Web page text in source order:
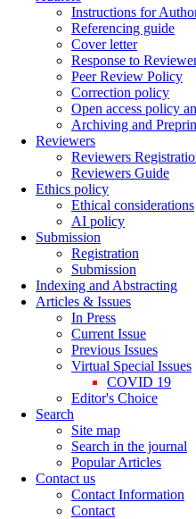
Instructions for
Referencing guide
Cover letter
Response to
Peer Review Policy
Correction policy
Open access policy
Archiving and
Reviewers
Reviewers
Reviewers Guide
Ethics policy
Ethical considerations
AI policy
Submission
Registration
Submission
Indexing and Abstracting
Articles & Issues
In Press
Current Issue
Previous Issues
Virtual Special Issues
COVID 19
Editor's Choice
Search
Site map
Search in the journal
Popular Articles
Contact us
Contact Information
Contact